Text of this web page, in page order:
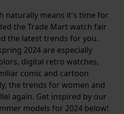
naturally means it's time for
the Trade Mart watch fair
the latest trends for you.
2024 are especially
digital retro watches,
comic and cartoon
the trends for women and
again. Get inspired by our
models for 2024 below!